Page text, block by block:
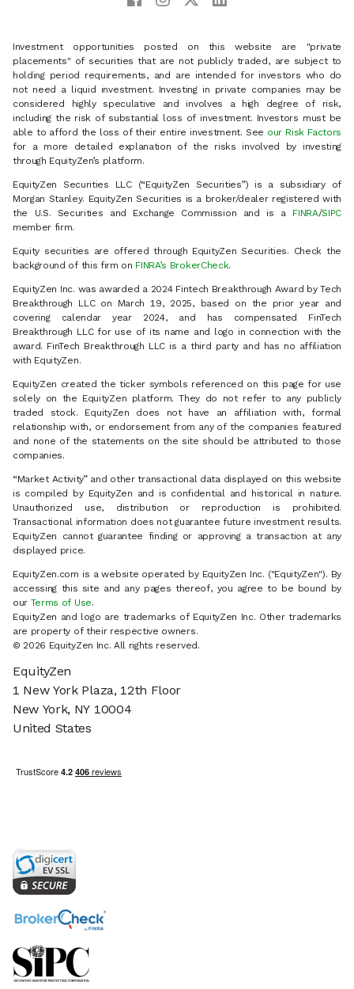
Investment opportunities posted on this website are "private
placements" of securities that are not publicly traded, are subject to
holding period requirements, and are intended for investors who do
not need a liquid investment. Investing in private companies may be
considered highly speculative and involves a high degree of risk,
including the risk of substantial loss of investment. Investors must be
able to afford the loss of their entire investment. See our Risk Factors
for a more detailed explanation of the risks involved by investing
through EquityZen’s platform.
EquityZen Securities LLC (“EquityZen Securities”) is a subsidiary of
Morgan Stanley. EquityZen Securities is a broker/dealer registered with
the U.S. Securities and Exchange Commission and is a FINRA/SIPC
member firm.
Equity securities are offered through EquityZen Securities. Check the
background of this firm on FINRA’s BrokerCheck.
EquityZen Inc. was awarded a 2024 Fintech Breakthrough Award by Tech
Breakthrough LLC on March 19, 2025, based on the prior year and
covering calendar year 2024, and has compensated FinTech
Breakthrough LLC for use of its name and logo in connection with the
award. FinTech Breakthrough LLC is a third party and has no affiliation
with EquityZen.
EquityZen created the ticker symbols referenced on this page for use
solely on the EquityZen platform. They do not refer to any publicly
traded stock. EquityZen does not have an affiliation with, formal
relationship with, or endorsement from any of the companies featured
and none of the statements on the site should be attributed to those
companies.
“Market Activity” and other transactional data displayed on this website
is compiled by EquityZen and is confidential and historical in nature.
Unauthorized use, distribution or reproduction is prohibited.
Transactional information does not guarantee future investment results.
EquityZen cannot guarantee finding or approving a transaction at any
displayed price.
EquityZen.com is a website operated by EquityZen Inc. ("EquityZen"). By
accessing this site and any pages thereof, you agree to be bound by
our Terms of Use.
EquityZen and logo are trademarks of EquityZen Inc. Other trademarks
are property of their respective owners.
© 2026 EquityZen Inc. All rights reserved.
EquityZen
1 New York Plaza, 12th Floor
New York, NY 10004
United States